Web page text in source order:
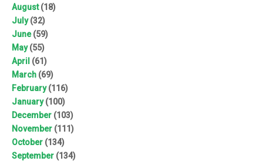
August(18)
July(32)
June(59)
May(55)
April (61)
March (69)
February(116)
January(100)
December (103)
November (111)
October (134)
September (134)